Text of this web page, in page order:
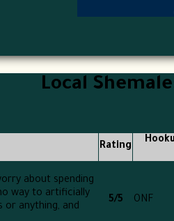
Local
Rating
ONF
5/5
about spending
way to artificially
or anything, and